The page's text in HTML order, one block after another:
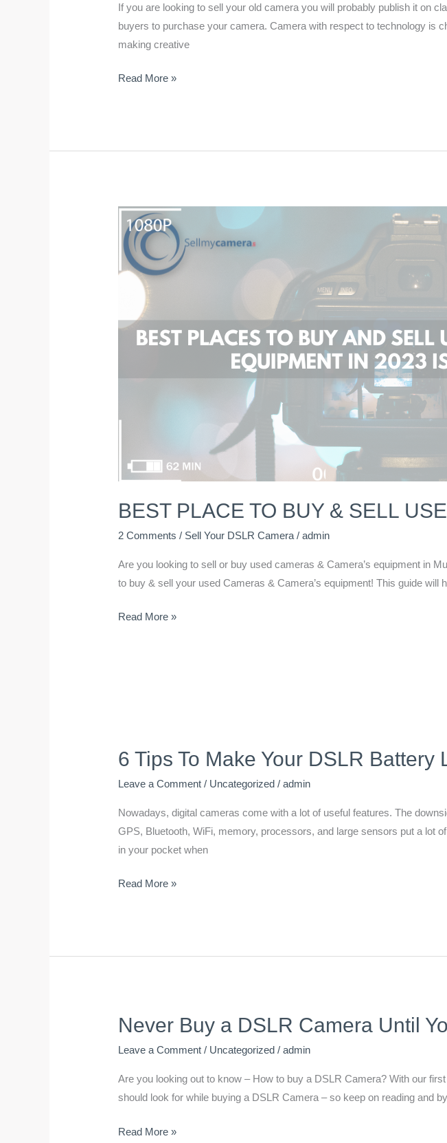
If you are looking to sell your old camera you will probably publish it on
buyers to purchase your camera. Camera with respect to technology is
making creative
Read More »
BEST PLACE TO BUY & SELL
2 Comments / Sell Your DSLR Camera /admin
Are you looking to sell or buy used cameras & Camera’s equipment in
to buy & sell your used Cameras & Camera’s equipment! This guide
BEST
PLACE
TO
BUY
USED
CAMERA
2023
Read More »
6 Tips To Make Your DSLR Battery
Leave a Comment / Uncategorized /admin
Nowadays, digital cameras come with a lot of useful features. The
GPS, Bluetooth, WiFi, memory, processors, and large sensors put a lot
in your pocket when
6
To
Make
Your
DSLR
Last
Read More »
Never Buy a DSLR Camera Until
Leave a Comment / Uncategorized /admin
Are you looking out to know – How to buy a DSLR Camera? With our
should look for while buying a DSLR Camera – so keep on reading and
Never
a
DSLR
Camera
You
Read More »